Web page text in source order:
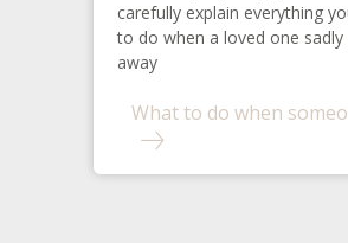
carefully explain everything
to do when a loved one sadly
away
What to do when